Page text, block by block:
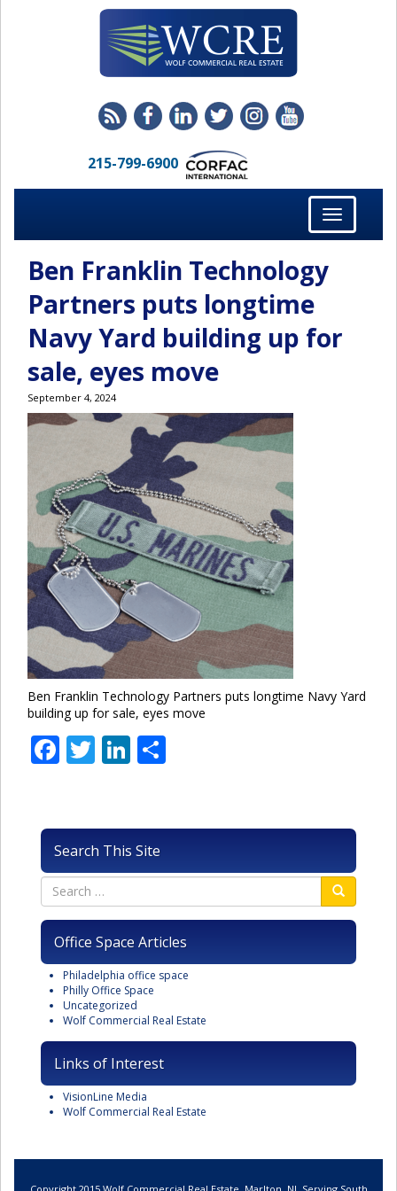
215-799-6900
Toggle
navigation
Ben Franklin Technology
Partners puts longtime
Navy Yard building up for
sale, eyes move
September 4, 2024
Ben Franklin Technology Partners puts longtime Navy Yard
building up for sale, eyes move
Facebook
TwitterLinkedIn
Search This Site
Office Space Articles
Philadelphia office space
Philly Office Space
Uncategorized
Wolf Commercial Real Estate
Links of Interest
VisionLine Media
Wolf Commercial Real Estate